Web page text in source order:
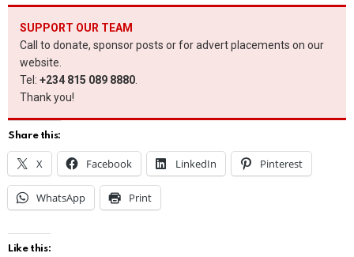
SUPPORT OUR TEAM
Call to donate, sponsor posts or for advert placements on our
website.
Tel: +234 815 089 8880
Thank you!
Share this:
X Facebook LinkedIn Pinterest
WhatsApp Print
Like this: